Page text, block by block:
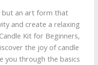
but an art form that
and create a relaxing
Kit for Beginners,
the joy of candle
you through the basics